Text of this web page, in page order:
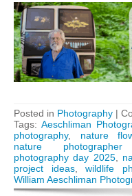
Posted in Photography |
Tags: Aeschliman
photography, nature
nature
photography day 2025,
project ideas,wildlife
William Aeschliman